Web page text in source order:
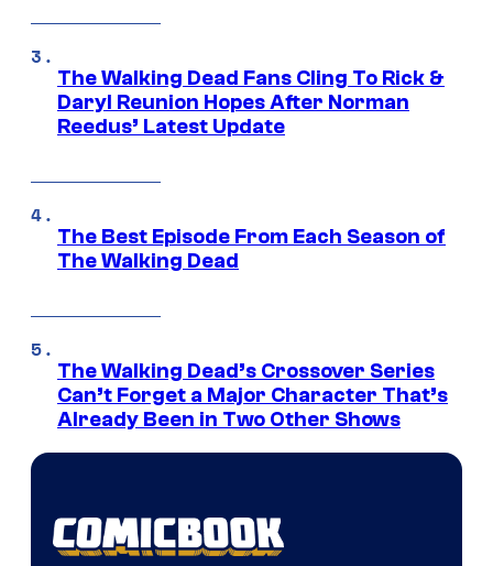
The Walking Dead Fans Cling To Rick &
Daryl Reunion Hopes After Norman
Reedus’ Latest Update
The Best Episode From Each Season of
The Walking Dead
The Walking Dead’s Crossover Series
Can’t Forget a Major Character That’s
Already Been in Two Other Shows